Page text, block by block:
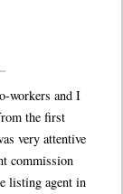
workers and I
the first
very attentive
commission
listing agent in